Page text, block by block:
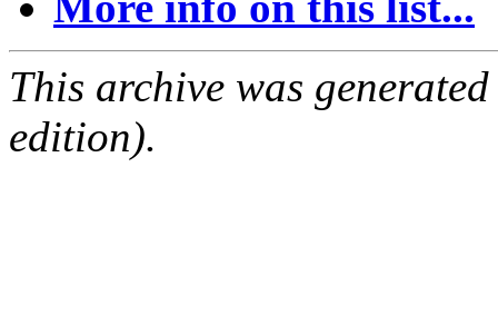
This archive was
edition).